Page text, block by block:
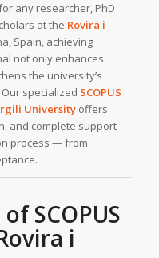
any researcher, PhD
at the Rovira i
Spain, achieving
not only enhances
the university’s
specialized SCOPUS
Universityoffers
and complete support
process — from
SCOPUS
i